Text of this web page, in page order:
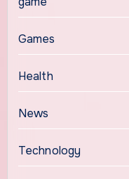
Games
Health
News
Technology